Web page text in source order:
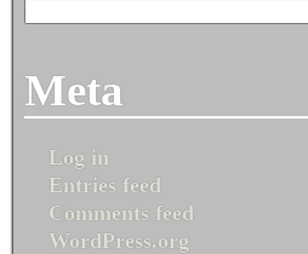
Meta
Log in
Entries feed
Comments feed
WordPress.org